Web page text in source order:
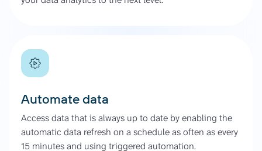
Automate data
Access data that is always up to date by enabling the
automatic data refresh on a schedule as often as every
15 minutes and using triggered automation.